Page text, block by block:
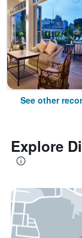
See other
Explore